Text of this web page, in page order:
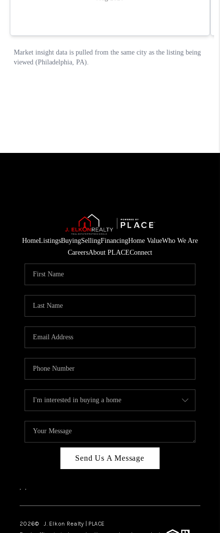
HomeListingsBuyingSellingFinancingHome ValueWho We Are
CareersAbout PLACEConnect
Send Us A Message
, ,
2026© J. Elkon Realty | PLACE